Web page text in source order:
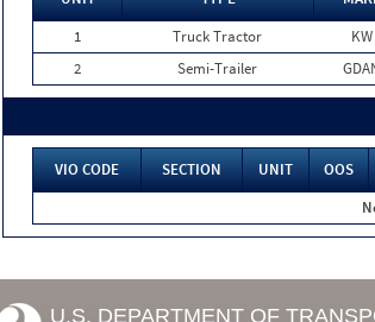
1
Truck Tractor KW
2
Semi-Trailer
VIO CODE SECTION UNIT OOS
U.S. DEPARTMENT OF